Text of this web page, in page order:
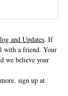
and Updates. If
with a friend. Your
we believe your
sign up at